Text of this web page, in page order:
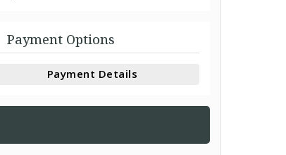
Payment Options
Payment Details